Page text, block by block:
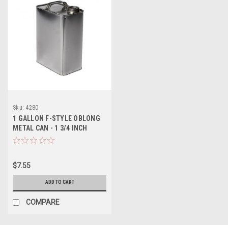
Sku: 4280
1 GALLON F-STYLE OBLONG
METAL CAN - 1 3/4 INCH
DELTA
$7.55
ADD TO CART
COMPARE